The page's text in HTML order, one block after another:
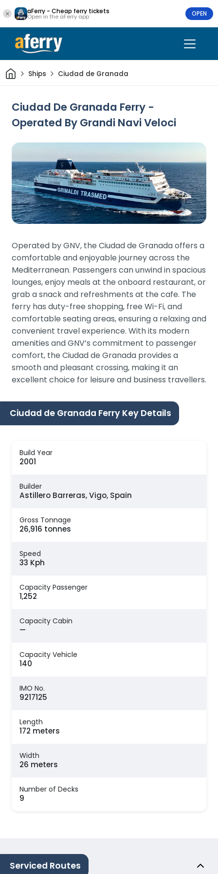
aFerry - Cheap ferry tickets
Open in the aFerry app OPEN
HomeShips Ciudad de Granada
Ciudad De Granada Ferry -
Operated By Grandi Navi Veloci
Operated by GNV, the Ciudad de Granada offers a
comfortable and enjoyable journey across the
Mediterranean. Passengers can unwind in spacious
lounges, enjoy meals at the onboard restaurant, or
grab a snack and refreshments at the cafe. The
ferry has duty-free shopping, free Wi-Fi, and
comfortable seating areas, ensuring a relaxing and
convenient travel experience. With its modern
amenities and GNV’s commitment to passenger
comfort, the Ciudad de Granada provides a
smooth and pleasant crossing, making it an
excellent choice for leisure and business travellers.
Ciudad de Granada Ferry Key Details
Build Year
2001
Builder
Astillero Barreras, Vigo, Spain
Gross Tonnage
26,916 tonnes
Speed
33 Kph
Capacity Passenger
1,252
Capacity Cabin
—
Capacity Vehicle
140
IMO No.
9217125
Length
172 meters
Width
26 meters
Number of Decks
9
Serviced Routes